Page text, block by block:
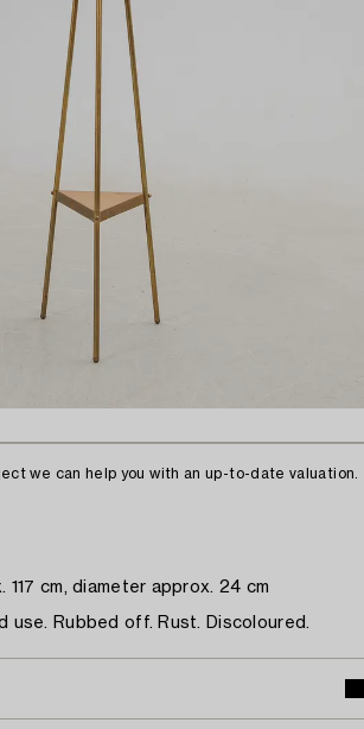
we can help you with an up-to-date valuation.
117 cm, diameter approx. 24 cm
use. Rubbed off. Rust. Discoloured.